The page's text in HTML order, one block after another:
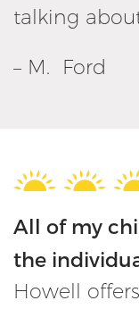
talking
– M. Ford
All of my
the
Howell